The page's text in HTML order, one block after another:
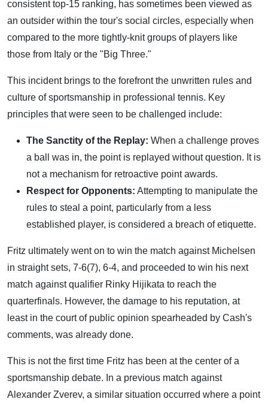
consistent top-15 ranking, has sometimes been viewed as
an outsider within the tour's social circles, especially when
compared to the more tightly-knit groups of players like
those from Italy or the "Big Three."
This incident brings to the forefront the unwritten rules and
culture of sportsmanship in professional tennis. Key
principles that were seen to be challenged include:
The Sanctity of the Replay: When a challenge proves
a ball was in, the point is replayed without question. It is
not a mechanism for retroactive point awards.
Respect for Opponents: Attempting to manipulate the
rules to steal a point, particularly from a less
established player, is considered a breach of etiquette.
Fritz ultimately went on to win the match against Michelsen
in straight sets, 7-6(7), 6-4, and proceeded to win his next
match against qualifier Rinky Hijikata to reach the
quarterfinals. However, the damage to his reputation, at
least in the court of public opinion spearheaded by Cash's
comments, was already done.
This is not the first time Fritz has been at the center of a
sportsmanship debate. In a previous match against
Alexander Zverev, a similar situation occurred where a point